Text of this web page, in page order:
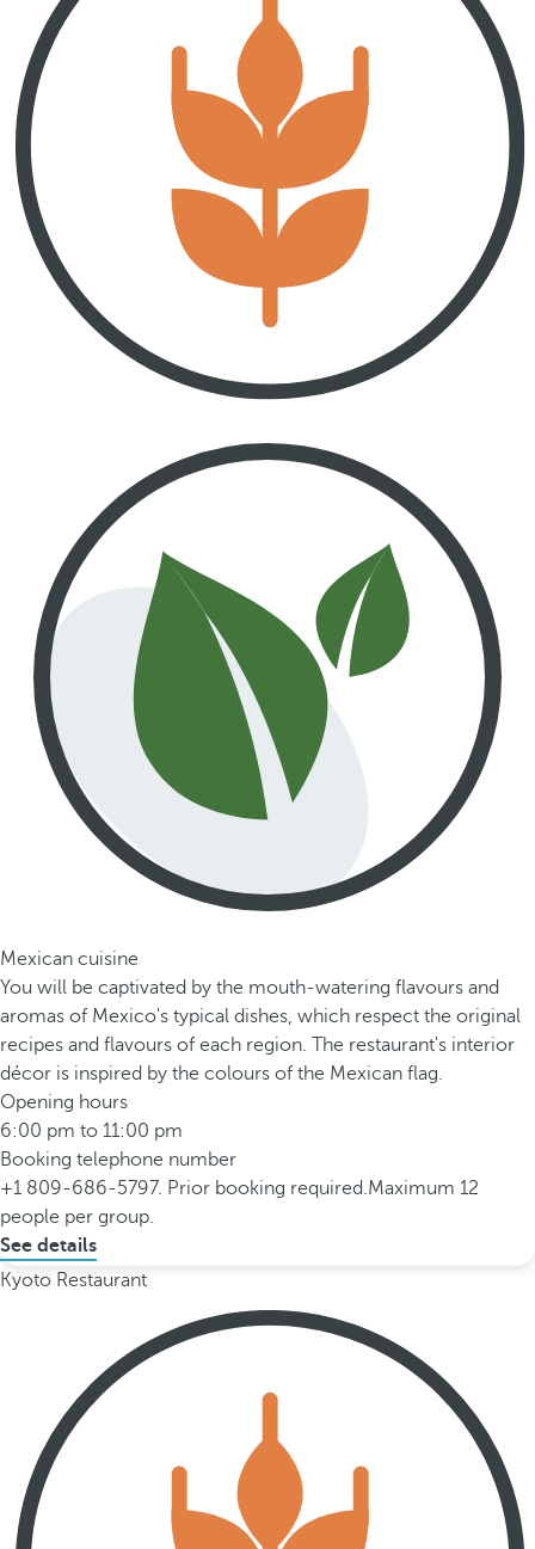
Mexican cuisine
You will be captivated by the mouth-watering flavours and
aromas of Mexico's typical dishes, which respect the original
recipes and flavours of each region. The restaurant's interior
décor is inspired by the colours of the Mexican flag.
Opening hours
6:00 pm to 11:00 pm
Booking telephone number
+1 809-686-5797. Prior booking required.Maximum 12
people per group.
See details
Kyoto Restaurant